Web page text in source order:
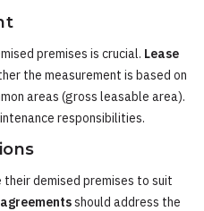
premises is crucial. Lease
the measurement is based on
areas (gross leasable area).
responsibilities.
demised premises to suit
should address the